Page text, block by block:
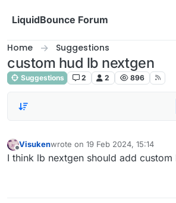
LiquidBounce Forum
Home Suggestions
custom hud lb nextgen
Suggestions 2 2 896
Offline
Visukenwrote on 19 Feb 2024, 15:14
last edited by
I think lb nextgen should add